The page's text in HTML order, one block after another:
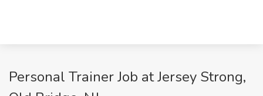
Personal Trainer Job at Jersey Strong,